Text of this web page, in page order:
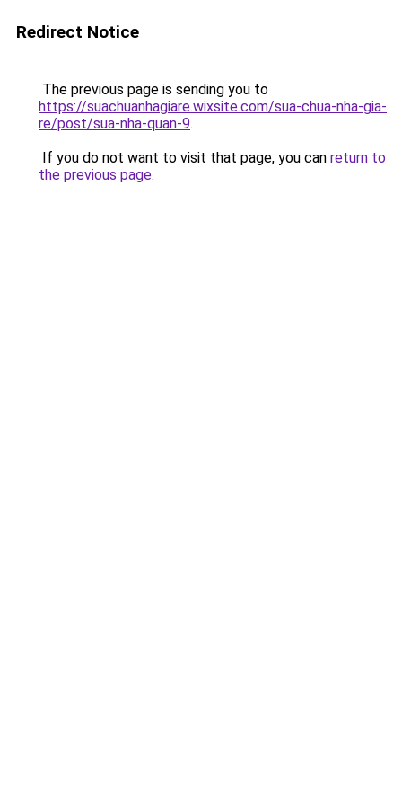
Redirect Notice
The previous page is sending you to
https://suachuanhagiare.wixsite.com/sua-chua-nha-gia-
re/post/sua-nha-quan-9.
If you do not want to visit that page, you can return to
the previous page.